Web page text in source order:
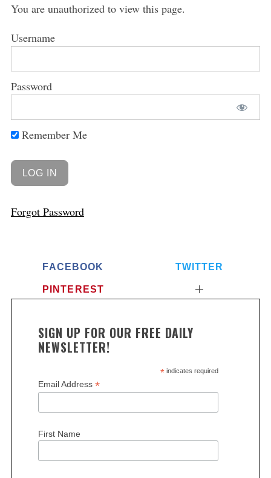
You are unauthorized to view this page.
Username
Password
Remember Me
Forgot Password
FACEBOOK TWITTER
PINTEREST
SIGN UP FOR OUR FREE DAILY
NEWSLETTER!
*indicates required
Email Address *
First Name